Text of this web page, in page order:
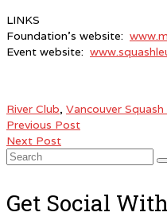
LINKS
Foundation’s website:
Event website:
River Club, Vancouver
Previous Post
Next Post
Search
Get Social